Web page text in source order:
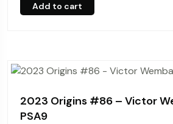
Add to cart
2023 Origins #86 – Victor
PSA9